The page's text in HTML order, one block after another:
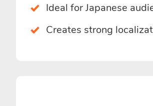
Ideal for Japanese
Creates strong